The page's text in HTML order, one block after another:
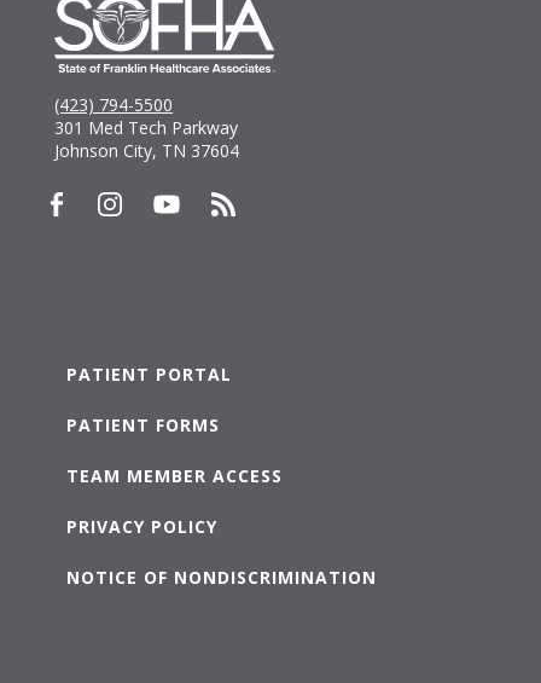
(423) 794-5500
301 Med Tech Parkway
Johnson City, TN 37604
PATIENT PORTAL
PATIENT FORMS
TEAM MEMBER ACCESS
PRIVACY POLICY
NOTICE OF NONDISCRIMINATION